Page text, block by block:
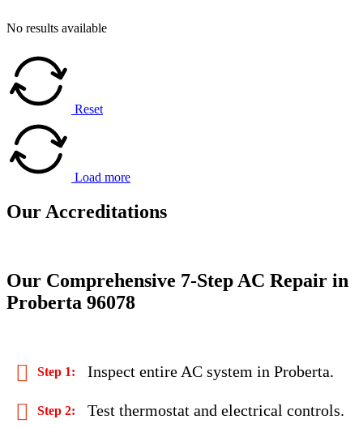
No results available
Reset
Load more
Our Accreditations
Our Comprehensive 7-Step AC Repair in
Proberta 96078
Inspect entire AC system in Proberta.
Test thermostat and electrical controls.